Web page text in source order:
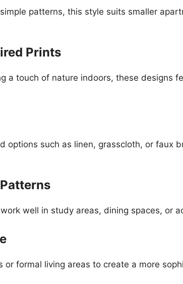
patterns, this style suits smaller
Prints
a touch of nature indoors, these designs
options such as linen, grasscloth, or faux
well in study areas, dining spaces, or
formal living areas to create a more